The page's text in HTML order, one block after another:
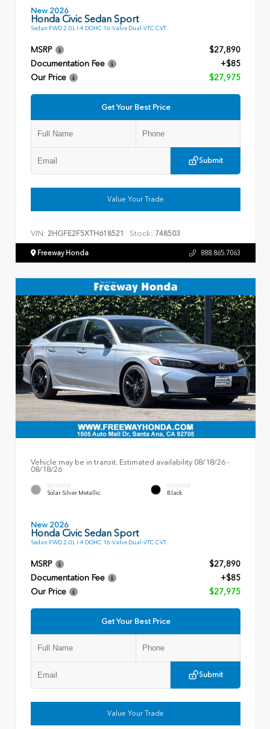
New 2026
Honda Civic Sedan Sport
Sedan FWD 2.0L I-4 DOHC 16-Valve Dual-VTC CVT
MSRP
$27,890
Documentation Fee
+$85
Our Price
$27,975
Get Your Best Price
Submit
Value Your Trade
VIN: 2HGFE2F5XTH618521 Stock: 748503
Freeway Honda 888.865.7063
Vehicle may be in transit. Estimated availability 08/18/26 -
08/18/26
EXTERIOR
Solar Silver Metallic
INTERIOR
Black
New 2026
Honda Civic Sedan Sport
Sedan FWD 2.0L I-4 DOHC 16-Valve Dual-VTC CVT
MSRP
$27,890
Documentation Fee
+$85
Our Price
$27,975
Get Your Best Price
Submit
Value Your Trade